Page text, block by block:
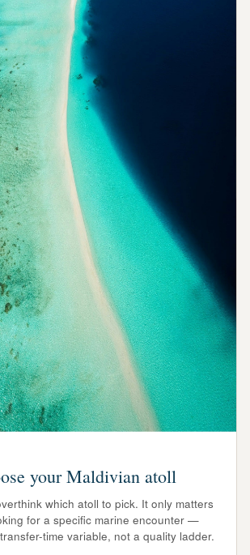
your Maldivian atoll
which atoll to pick. It only matters
for a specific marine encounter —
time variable, not a quality ladder.